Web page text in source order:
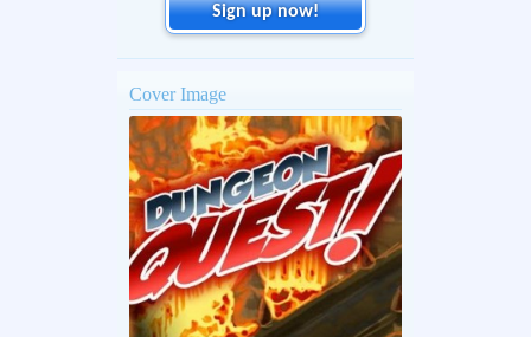
Sign up now!
Cover Image